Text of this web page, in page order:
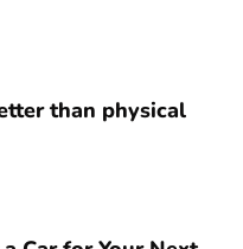
than physical